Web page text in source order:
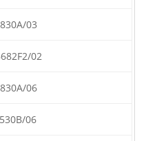
03
02
06
06